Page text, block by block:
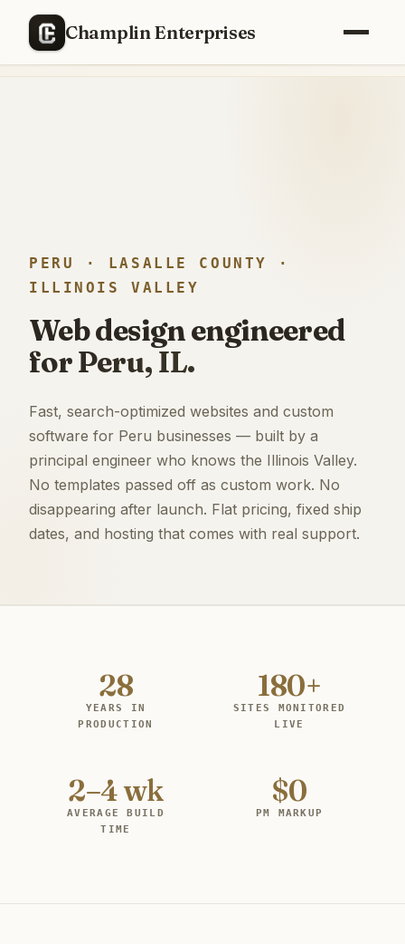
Champlin Enterprises
Replaced a$40,000/yearenterprise PM stack with a custom
PERU · LASALLE COUNTY ·
ILLINOIS VALLEY
Web design engineered
for Peru, IL.
Fast, search-optimized websites and custom
software for Peru businesses — built by a
principal engineer who knows the Illinois Valley.
No templates passed off as custom work. No
disappearing after launch. Flat pricing, fixed ship
dates, and hosting that comes with real support.
28
YEARS IN
PRODUCTION
180+
SITES MONITORED
LIVE
2–4 wk
AVERAGE BUILD
TIME
$0
PM MARKUP